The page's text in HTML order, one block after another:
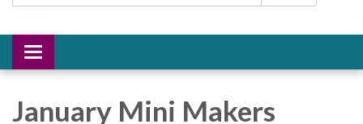
Toggle
navigation
January Mini Makers